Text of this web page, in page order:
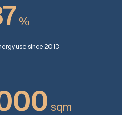
%
use since 2013
sqm